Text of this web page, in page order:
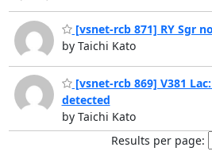
[vsnet-rcb 871] RY Sgr
by Taichi Kato
[vsnet-rcb 869] V381
detected
by Taichi Kato
Results per page: